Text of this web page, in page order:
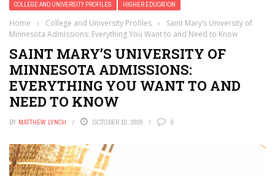
COLLEGE AND UNIVERSITY PROFILES HIGHER EDUCATION
Home › College and University Profiles ›
Saint Mary’s University of
Minnesota Admissions: Everything You Want to and Need to Know
SAINT MARY’S UNIVERSITY OF
MINNESOTA ADMISSIONS:
EVERYTHING YOU WANT TO AND
NEED TO KNOW
BY MATTHEW LYNCH OCTOBER 10, 2020 0